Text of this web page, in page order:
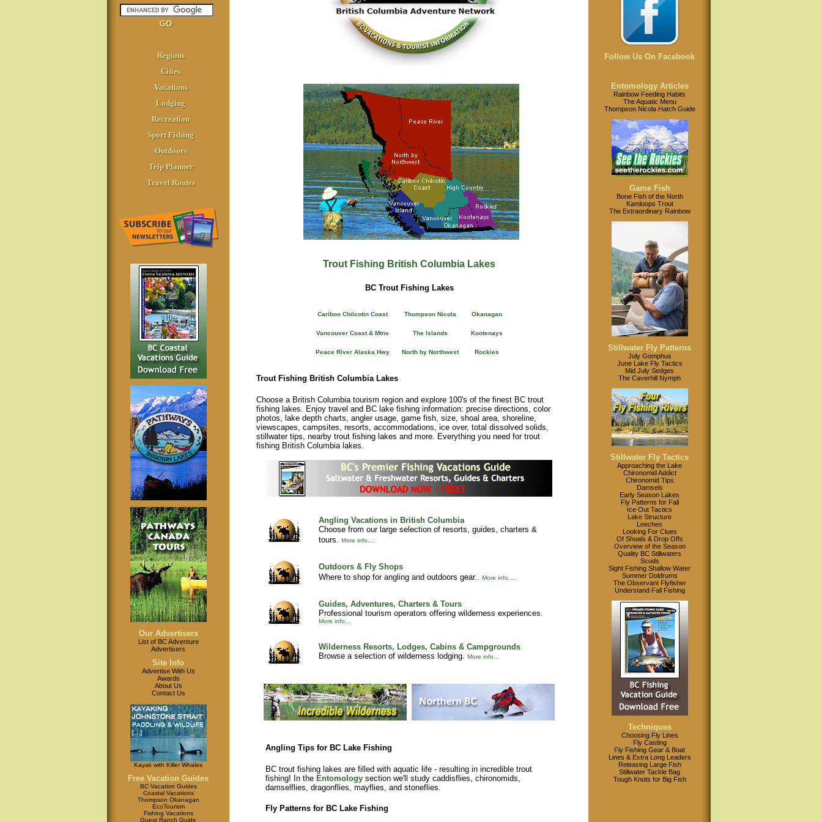
Regions
Cities
Vacations
Lodging
Recreation
Sport Fishing
Outdoors
Trip Planner
Travel Routes
Our Advertisers
List of BC Adventure
Advertisers
Site Info
Advertise With Us
Awards
About Us
Contact Us
Kayak with Killer Whales
Free Vacation Guides
BC Vacation Guides
Coastal Vacations
Thompson Okanagan
EcoTourism
Fishing Vacations
Guest Ranch Guide
Trout Fishing British Columbia Lakes
BC Trout Fishing Lakes
Cariboo Chilcotin Coast Thompson Nicola Okanagan
Vancouver Coast & Mtns The Islands Kootenays
Peace River Alaska Hwy North by Northwest Rockies
Trout Fishing British Columbia Lakes
Choose a British Columbia tourism region and explore 100's of the finest BC trout
fishing lakes. Enjoy travel and BC lake fishing information: precise directions, color
photos, lake depth charts, angler usage, game fish, size, shoal area, shoreline,
viewscapes, campsites, resorts, accommodations, ice over, total dissolved solids,
stillwater tips, nearby trout fishing lakes and more. Everything you need for trout
fishing British Columbia lakes.
Angling Vacations in British Columbia
Choose from our large selection of resorts, guides, charters &
tours.
More info....
Outdoors & Fly Shops
Where to shop for angling and outdoors gear..
More info....
Guides, Adventures, Charters & Tours
Professional tourism operators offering wilderness experiences.
More info...
Wilderness Resorts, Lodges, Cabins & Campgrounds
Browse a selection of wilderness lodging.
More info...
Angling Tips for BC Lake Fishing
BC trout fishing lakes are filled with aquatic life - resulting in incredible trout
fishing! In the Entomologysection we'll study caddisflies, chironomids,
damselflies, dragonflies, mayflies, and stoneflies.
Fly Patterns for BC Lake Fishing
Follow Us On Facebook
Entomology Articles
Rainbow Feeding Habits
The Aquatic Menu
Thompson Nicola Hatch Guide
Game Fish
Bone Fish of the North
Kamloops Trout
The Extraordinary Rainbow
Stillwater Fly Patterns
July Gomphus
June Lake Fly Tactics
Mid July Sedges
The Caverhill Nymph
Stillwater Fly Tactics
Approaching the Lake
Chironomid Addict
Chironomid Tips
Damsels
Early Season Lakes
Fly Patterns for Fall
Ice Out Tactics
Lake Structure
Leeches
Looking For Clues
Of Shoals & Drop Offs
Overview of the Season
Quality BC Stillwaters
Scuds
Sight Fishing Shallow Water
Summer Doldrums
The Observant Flyfisher
Understand Fall Fishing
Techniques
Choosing Fly Lines
Fly Casting
Fly Fishing Gear & Boat
Lines & Extra Long Leaders
Releasing Large Fish
Stillwater Tackle Bag
Tough Knots for Big Fish